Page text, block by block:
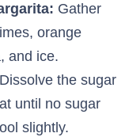
Gather
orange
and ice.
Dissolve the sugar
until no sugar
slightly.